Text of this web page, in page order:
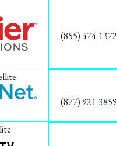
(855) 474-1372
(877) 921-3859